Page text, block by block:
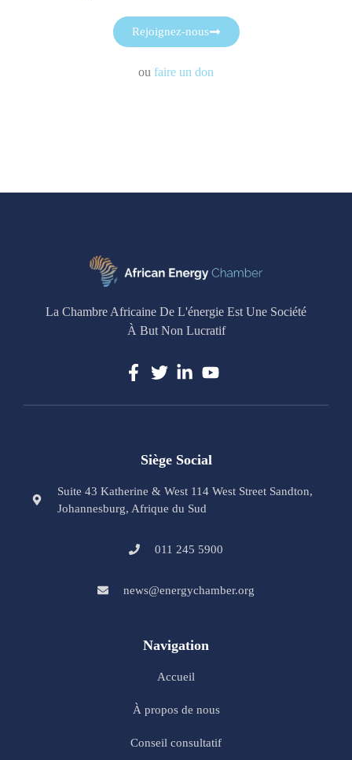
Rejoignez-nous
ou faire un don
La Chambre Africaine De L'énergie Est Une Société
À But Non Lucratif
Siège Social
Suite 43 Katherine & West 114 West Street Sandton,
Johannesburg, Afrique du Sud
011 245 5900
news@energychamber.org
Navigation
Accueil
À propos de nous
Conseil consultatif